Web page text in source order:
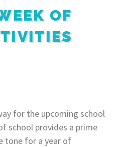
OF
for the upcoming school
school provides a prime
tone for a year of